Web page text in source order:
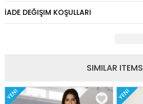
İADE DEĞIŞIM KOŞULLARI
SIMILAR ITEMS
YENI YENI